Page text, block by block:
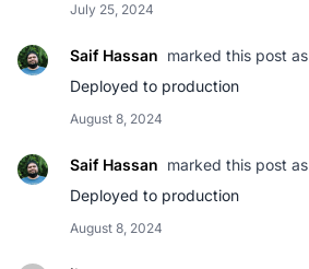
July 25, 2024
Saif Hassan marked this post as
Deployed to production
August 8, 2024
Saif Hassan marked this post as
Deployed to production
August 8, 2024